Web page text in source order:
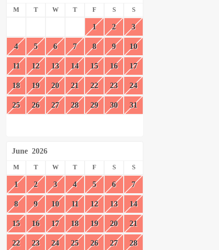
M T W T F S S
1 2 3
4 5 6 7 8 9 10
11 12 13 14 15 16 17
18 19 20 21 22 23 24
25 26 27 28 29 30 31
June 2026
M T W T F S S
1 2 3 4 5 6 7
8 9 10 11 12 13 14
15 16 17 18 19 20 21
22 23 24 25 26 27 28